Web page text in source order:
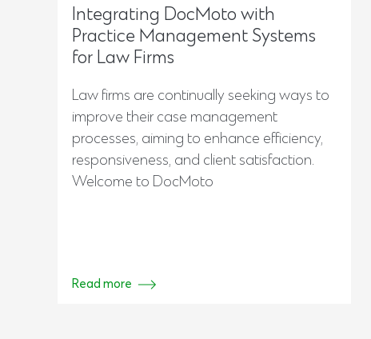
Integrating DocMoto with
Practice Management Systems
for Law Firms
Law firms are continually seeking ways to
improve their case management
processes, aiming to enhance efficiency,
responsiveness, and client satisfaction.
Welcome to DocMoto
Read more